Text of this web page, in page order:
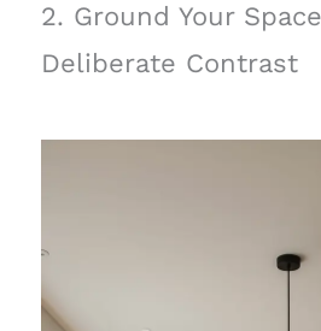
2. Ground Your
Deliberate Contrast